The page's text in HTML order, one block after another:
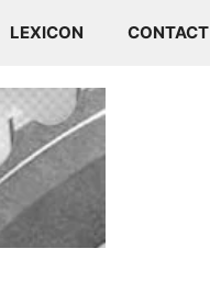
LEXICON CONTACT